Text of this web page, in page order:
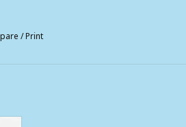
of wood. It is a paper print that is
UV protected and very durable.
/Print